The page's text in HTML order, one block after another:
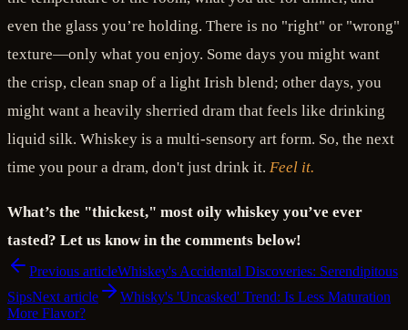
even the glass you’re holding. There is no "right" or "wrong"
texture—only what you enjoy. Some days you might want
the crisp, clean snap of a light Irish blend; other days, you
might want a heavily sherried dram that feels like drinking
liquid silk. Whiskey is a multi-sensory art form. So, the next
time you pour a dram, don't just drink it. Feel it.
What’s the "thickest," most oily whiskey you’ve ever
tasted? Let us know in the comments below!
Previous articleWhiskey's Accidental Discoveries: Serendipitous
SipsNext article
Whisky's 'Uncasked' Trend: Is Less Maturation
More Flavor?